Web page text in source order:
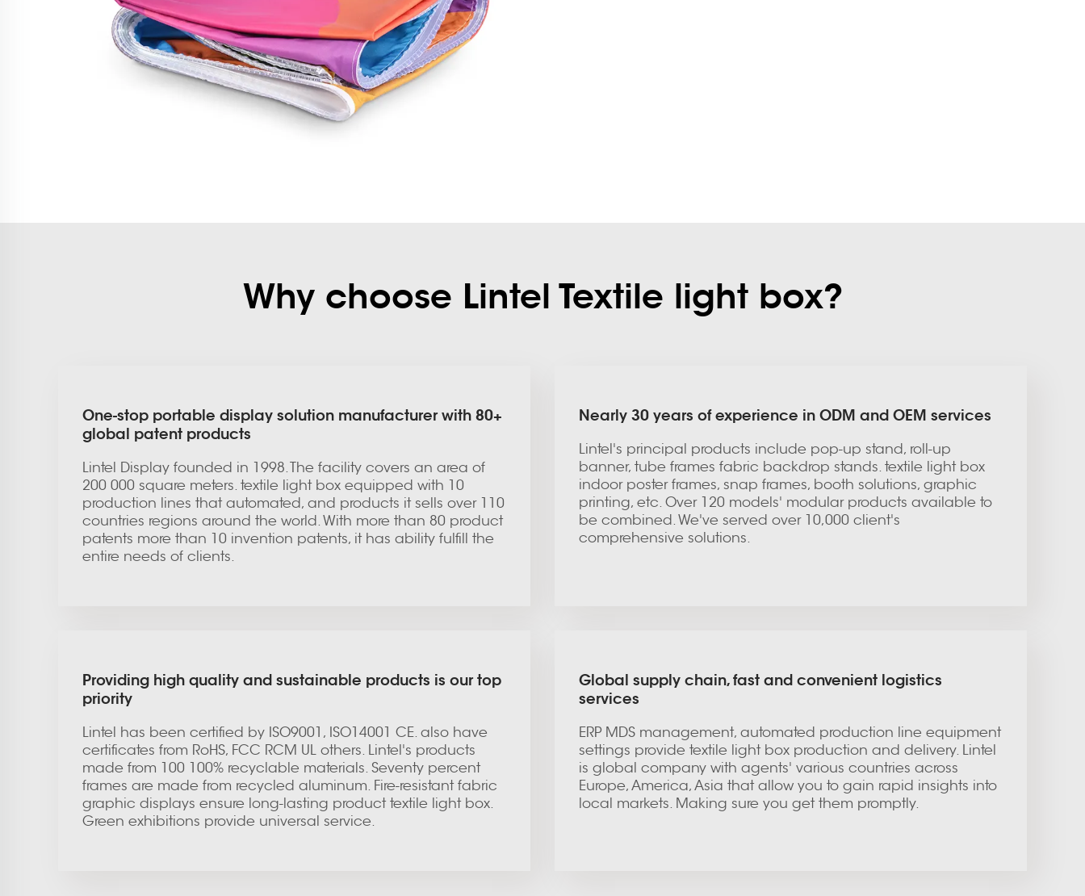
Why choose Lintel Textile light box?
One-stop portable display solution manufacturer with 80+
global patent products
Lintel Display founded in 1998. The facility covers an area of
200 000 square meters. textile light box equipped with 10
production lines that automated, and products it sells over 110
countries regions around the world. With more than 80 product
patents more than 10 invention patents, it has ability fulfill the
entire needs of clients.
Nearly 30 years of experience in ODM and OEM services
Lintel's principal products include pop-up stand, roll-up
banner, tube frames fabric backdrop stands. textile light box
indoor poster frames, snap frames, booth solutions, graphic
printing, etc. Over 120 models' modular products available to
be combined. We've served over 10,000 client's
comprehensive solutions.
Providing high quality and sustainable products is our top
priority
Lintel has been certified by ISO9001, ISO14001 CE. also have
certificates from RoHS, FCC RCM UL others. Lintel's products
made from 100 100% recyclable materials. Seventy percent
frames are made from recycled aluminum. Fire-resistant fabric
graphic displays ensure long-lasting product textile light box.
Green exhibitions provide universal service.
Global supply chain, fast and convenient logistics
services
ERP MDS management, automated production line equipment
settings provide textile light box production and delivery. Lintel
is global company with agents' various countries across
Europe, America, Asia that allow you to gain rapid insights into
local markets. Making sure you get them promptly.